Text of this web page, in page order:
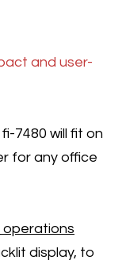
and user-
7480 will fit on
for any office
operations
display, to